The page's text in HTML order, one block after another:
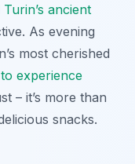
ancient
As evening
most cherished
experience
– it’s more than
snacks.